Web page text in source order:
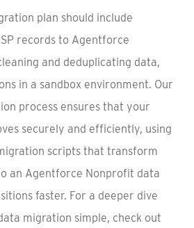
plan should include
records to Agentforce
and deduplicating data,
in a sandbox environment. Our
process ensures that your
securely and efficiently, using
scripts that transform
an Agentforce Nonprofit data
faster. For a deeper dive
migration simple, check out